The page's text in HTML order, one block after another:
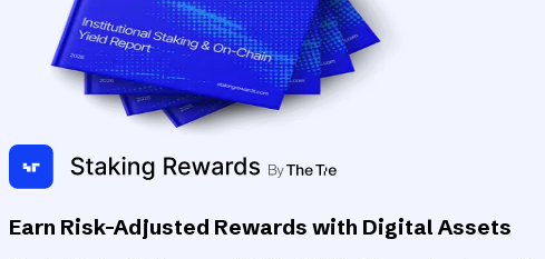
Earn Risk-Adjusted Rewards with Digital Assets